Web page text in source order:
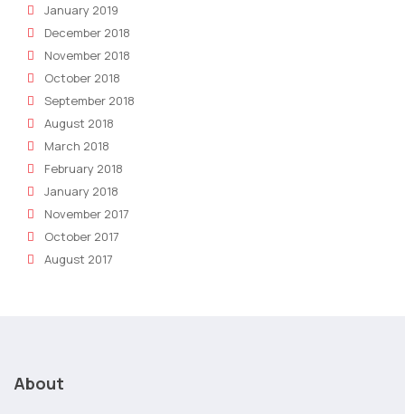
January 2019
December 2018
November 2018
October 2018
September 2018
August 2018
March 2018
February 2018
January 2018
November 2017
October 2017
August 2017
About